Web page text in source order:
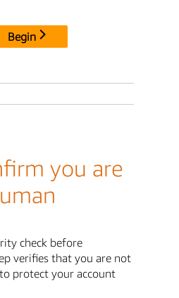
Begin
you are
check before
verifies that you are not
protect your account